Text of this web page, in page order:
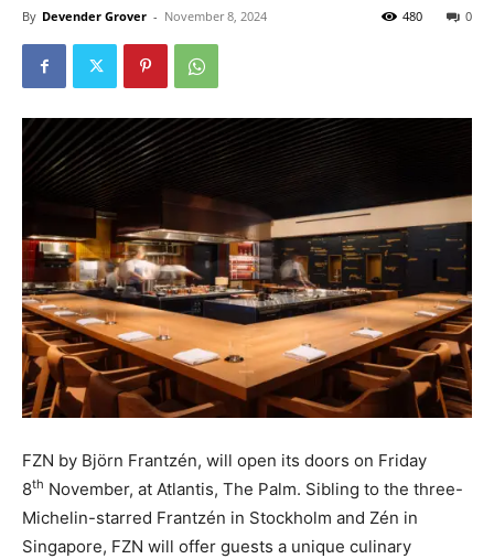
By Devender Grover - November 8, 2024 0
480
FZN by Björn Frantzén, will open its doors on Friday
8th November, at Atlantis, The Palm. Sibling to the three-
Michelin-starred Frantzén in Stockholm and Zén in
Singapore, FZN will offer guests a unique culinary